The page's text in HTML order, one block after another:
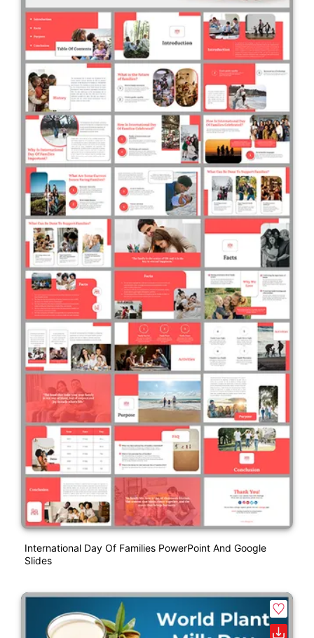
International Day Of Families PowerPoint And Google
Slides